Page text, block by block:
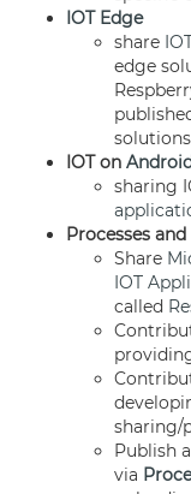
IOT Edge
share
edge
IOT on
sharing
Processes
Share
IOT
called
sharing/
Publish
via